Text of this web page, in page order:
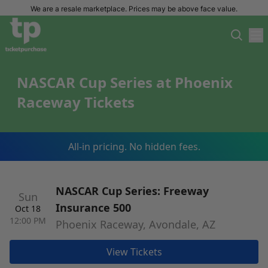
We are a resale marketplace. Prices may be above face value.
NASCAR Cup Series at Phoenix
Raceway Tickets
All-in pricing. No hidden fees.
Sun
Oct 18
12:00 PM
NASCAR Cup Series: Freeway
Insurance 500
Phoenix Raceway, Avondale, AZ
View Tickets